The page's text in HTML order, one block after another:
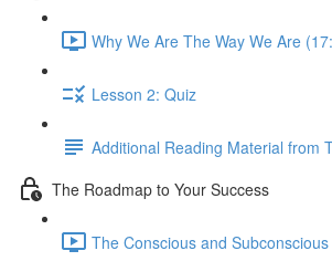
Why We Are The Way We Are
Lesson 2: Quiz
Additional Reading Material from
The Roadmap to Your Success
The Conscious and